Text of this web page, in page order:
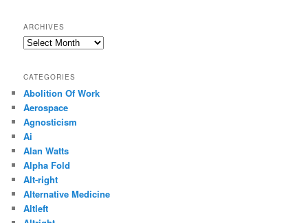
ARCHIVES
Archives
CATEGORIES
Abolition Of Work
Aerospace
Agnosticism
Ai
Alan Watts
Alpha Fold
Alt-right
Alternative Medicine
Altleft